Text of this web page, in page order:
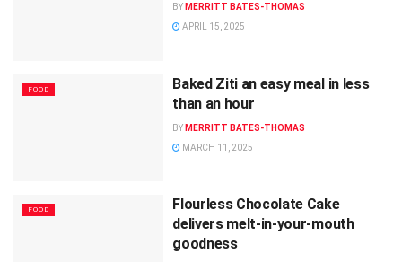
BY MERRITT BATES-THOMAS
APRIL 15, 2025
FOOD
Baked Ziti an easy meal in less
than an hour
BY MERRITT BATES-THOMAS
MARCH 11, 2025
FOOD
Flourless Chocolate Cake
delivers melt-in-your-mouth
goodness